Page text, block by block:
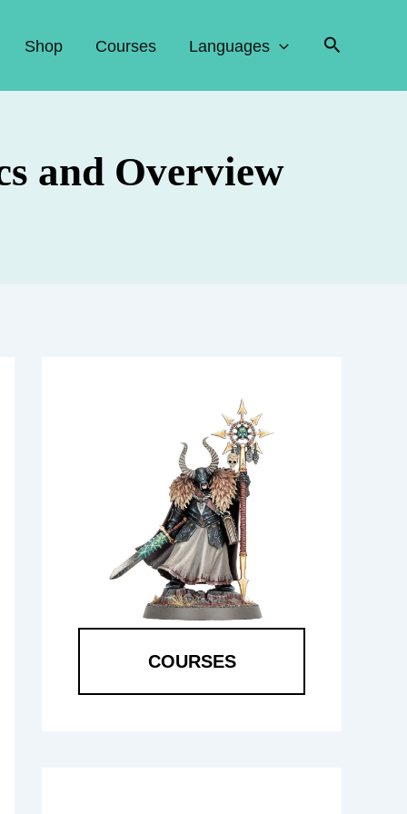
Shop Courses Languages Search
and Overview
COURSES